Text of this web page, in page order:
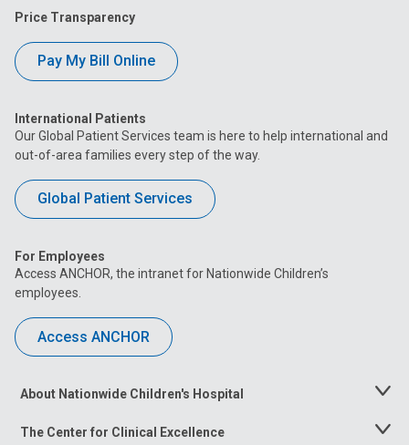
Price Transparency
Pay My Bill Online
International Patients
Our Global Patient Services team is here to help international and
out-of-area families every step of the way.
Global Patient Services
For Employees
Access ANCHOR, the intranet for Nationwide Children’s
employees.
Access ANCHOR
About Nationwide Children's Hospital
Toggle
The Center for Clinical Excellence
Toggle